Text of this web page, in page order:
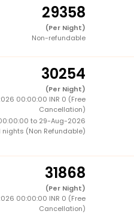
29358
(Per Night)
Non-refundable
30254
(Per Night)
00:00:00 INR 0 (Free
Cancellation)
to 29-Aug-2026
nights (Non Refundable)
31868
(Per Night)
00:00:00 INR 0 (Free
Cancellation)